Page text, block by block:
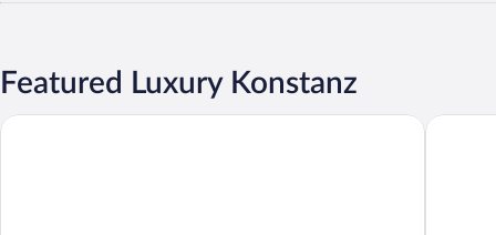
Featured Luxury Konstanz
Steigenberger Inselhotel Hotel